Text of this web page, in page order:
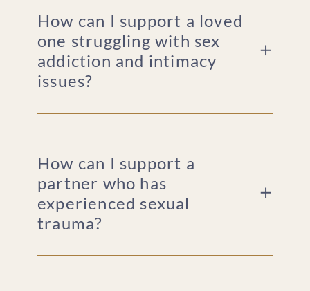
How can I support a loved
one struggling with sex
addiction and intimacy
issues?
How can I support a
partner who has
experienced sexual
trauma?